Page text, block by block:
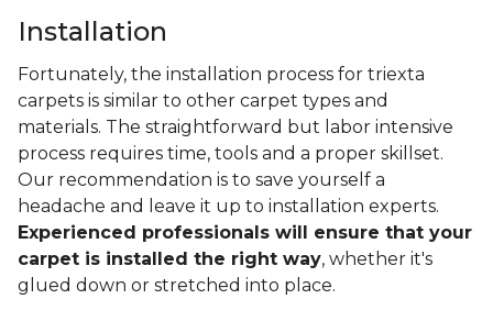
Installation
Fortunately, the installation process for triexta
carpets is similar to other carpet types and
materials. The straightforward but labor intensive
process requires time, tools and a proper skillset.
Our recommendation is to save yourself a
headache and leave it up to installation experts.
Experienced professionals will ensure that your
carpet is installed the right way, whether it's
glued down or stretched into place.